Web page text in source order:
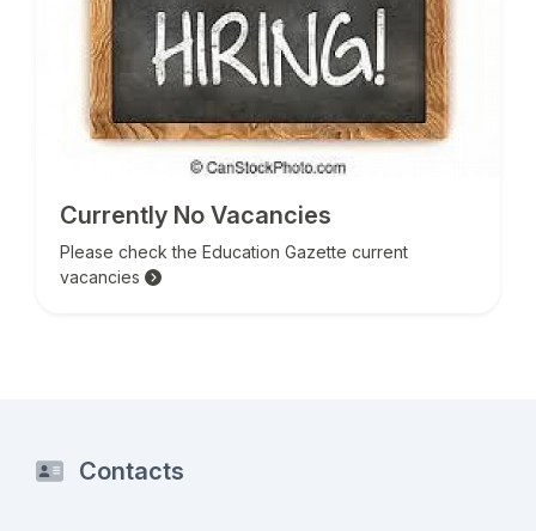
Currently No Vacancies
Please check the Education Gazette current
vacancies
Contacts